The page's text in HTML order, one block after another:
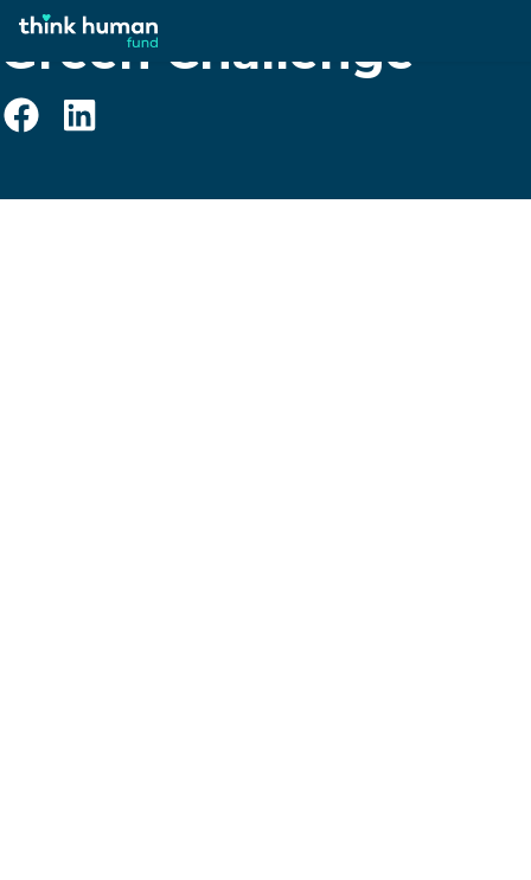
Green Challenge